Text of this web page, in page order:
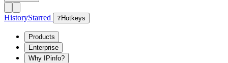
HistoryStarred ? Hotkeys
Products
Enterprise
Why IPinfo?